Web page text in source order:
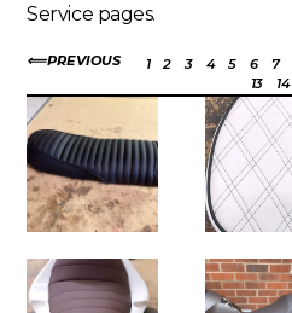
Service pages.
PREVIOUS 1 2 3 4 5 6 7
13
14